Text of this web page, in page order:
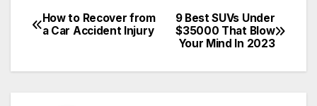
9 Best SUVs Under
$35000 That Blow
Your Mind In 2023
How to Recover from
a Car Accident Injury